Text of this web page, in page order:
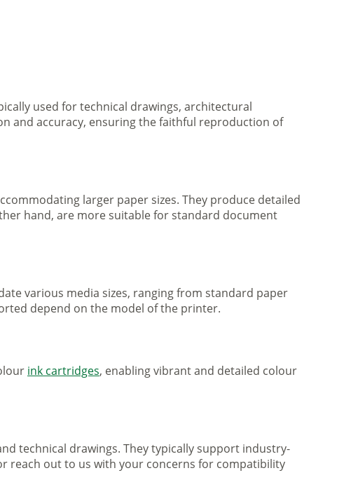
used for technical drawings, architectural
and accuracy, ensuring the faithful reproduction of
larger paper sizes. They produce detailed
hand, are more suitable for standard document
various media sizes, ranging from standard paper
depend on the model of the printer.
ink cartridges, enabling vibrant and detailed colour
technical drawings. They typically support industry-
reach out to us with your concerns for compatibility